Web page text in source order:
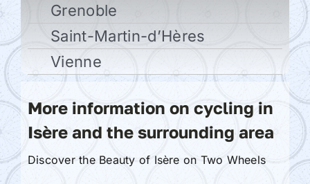
Grenoble
Saint-Martin-d’Hères
Vienne
More information on cycling in
Isère and the surrounding area
Discover the Beauty of Isère on Two Wheels